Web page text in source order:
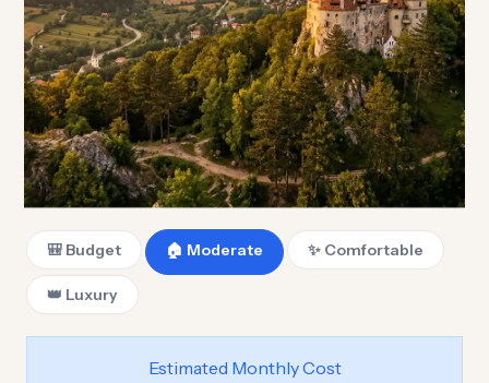
🎒 Budget 🏠 Moderate ✨ Comfortable
👑 Luxury
Estimated Monthly Cost